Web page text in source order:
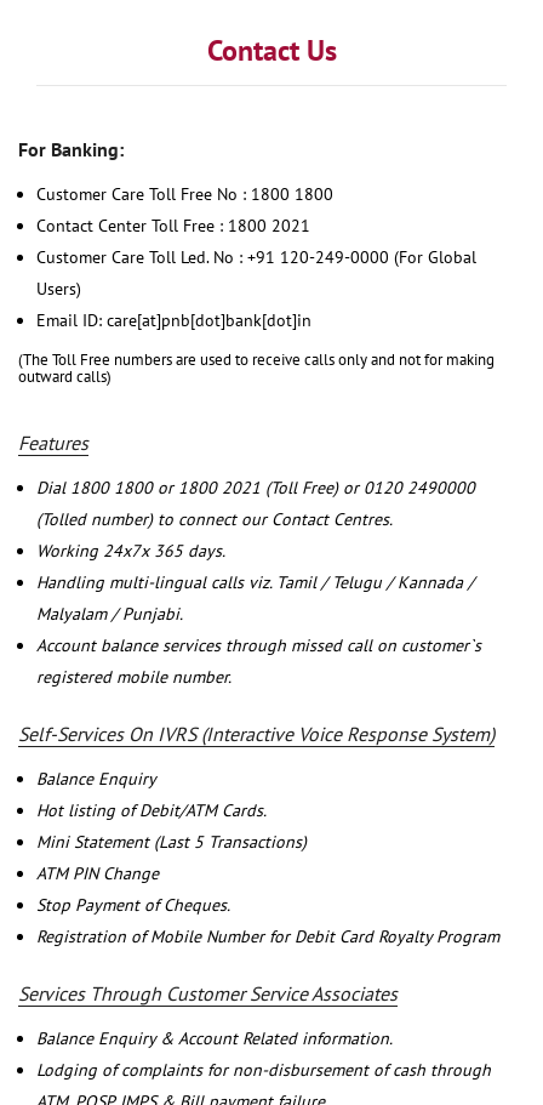
Contact Us
For Banking:
Customer Care Toll Free No : 1800 1800
Contact Center Toll Free : 1800 2021
Customer Care Toll Led. No : +91 120-249-0000 (For Global
Users)
Email ID: care[at]pnb[dot]bank[dot]in
(The Toll Free numbers are used to receive calls only and not for making
outward calls)
Features
Dial 1800 1800 or 1800 2021 (Toll Free) or 0120 2490000
(Tolled number) to connect our Contact Centres.
Working 24x7x 365 days.
Handling multi-lingual calls viz. Tamil / Telugu / Kannada /
Malyalam / Punjabi.
Account balance services through missed call on customer`s
registered mobile number.
Self-Services On IVRS (Interactive Voice Response System)
Balance Enquiry
Hot listing of Debit/ATM Cards.
Mini Statement (Last 5 Transactions)
ATM PIN Change
Stop Payment of Cheques.
Registration of Mobile Number for Debit Card Royalty Program
Services Through Customer Service Associates
Balance Enquiry & Account Related information.
Lodging of complaints for non-disbursement of cash through